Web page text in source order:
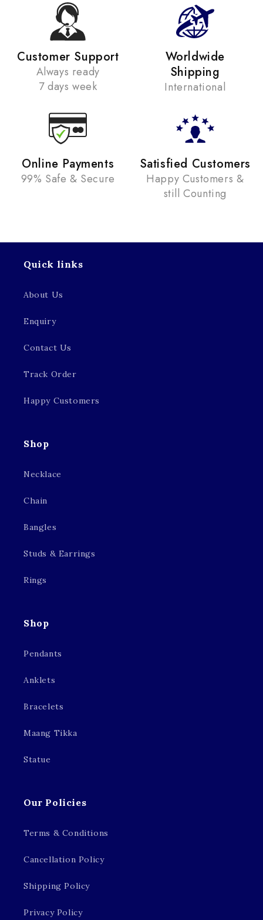
Customer Support
Always ready
7 days week
Worldwide
Shipping
International
Online Payments
99% Safe & Secure
Satisfied Customers
Happy Customers &
still Counting
Quick links
About Us
Enquiry
Contact Us
Track Order
Happy Customers
Shop
Necklace
Chain
Bangles
Studs & Earrings
Rings
Shop
Pendants
Anklets
Bracelets
Maang Tikka
Statue
Our Policies
Terms & Conditions
Cancellation Policy
Shipping Policy
Privacy Policy